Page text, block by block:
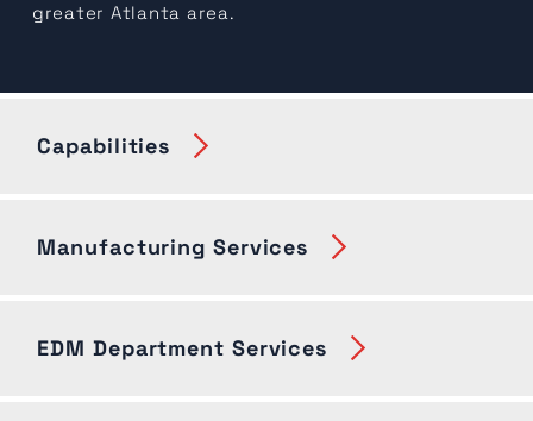
greater Atlanta area.
Capabilities
Manufacturing Services
EDM Department Services